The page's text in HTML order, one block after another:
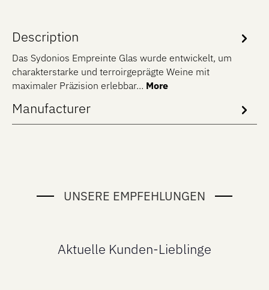
Description
Das Sydonios Empreinte Glas wurde entwickelt, um
charakterstarke und terroirgeprägte Weine mit
maximaler Präzision erlebbar… More
Manufacturer
UNSERE EMPFEHLUNGEN
Aktuelle Kunden-Lieblinge